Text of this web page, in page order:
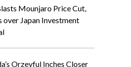
Mounjaro Price Cut,
over Japan Investment
Orzeyful Inches Closer